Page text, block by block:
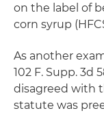
on the label of
corn syrup
As another
102 F. Supp. 3d
disagreed with
statute was